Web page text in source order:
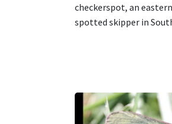
checkerspot, an
spotted skipper in
Image